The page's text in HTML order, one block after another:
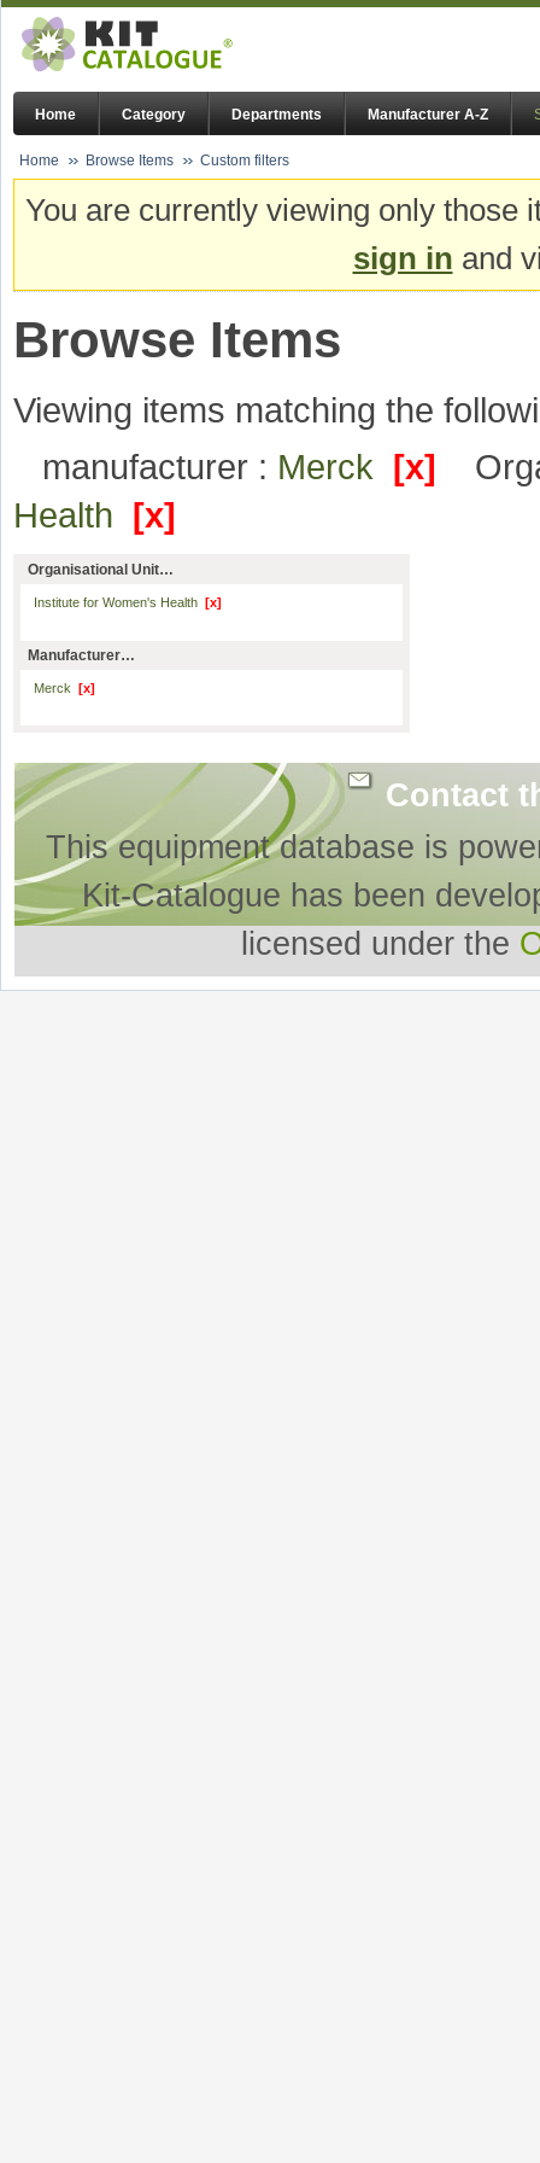
Home Category Departments Manufacturer A-Z
Home Browse Items Custom filters
You are currently viewing only
sign in and
Browse Items
Viewing items matching the
manufacturer : Merck [x]
Health [x]
Organisational Unit…
Institute for Women's Health [x]
Manufacturer…
Merck [x]
Contact
This equipment database is
Kit-Catalogue has been
licensed under the